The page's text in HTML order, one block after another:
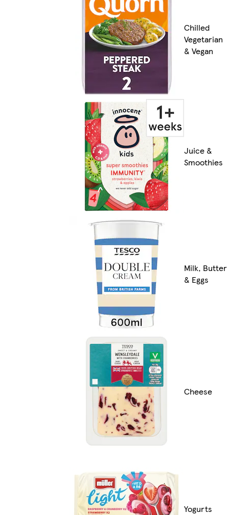
Chilled
Vegetarian
& Vegan
Juice &
Smoothies
Milk, Butter
& Eggs
Cheese
Yogurts